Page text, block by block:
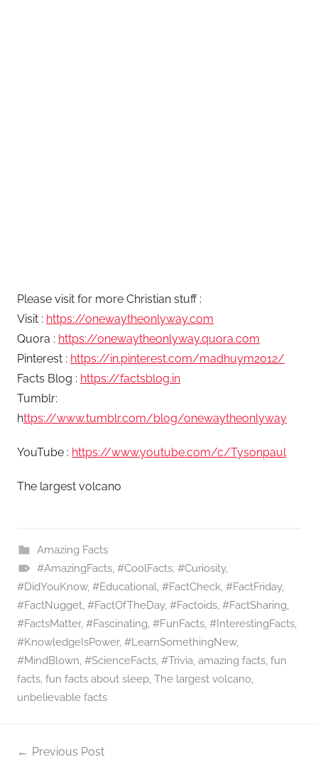
Please visit for more Christian stuff :
Visit : https://onewaytheonlyway.com
Quora : https://onewaytheonlyway.quora.com
Pinterest : https://in.pinterest.com/madhuym2012/
Facts Blog : https://factsblog.in
Tumblr:
https://www.tumblr.com/blog/onewaytheonlyway
YouTube : https://www.youtube.com/c/Tysonpaul
The largest volcano
Amazing Facts
#AmazingFacts, #CoolFacts, #Curiosity,
#DidYouKnow, #Educational, #FactCheck, #FactFriday,
#FactNugget, #FactOfTheDay, #Factoids, #FactSharing,
#FactsMatter, #Fascinating, #FunFacts, #InterestingFacts,
#KnowledgeIsPower, #LearnSomethingNew,
#MindBlown, #ScienceFacts, #Trivia, amazing facts, fun
facts, fun facts about sleep, The largest volcano,
unbelievable facts
Previous Post